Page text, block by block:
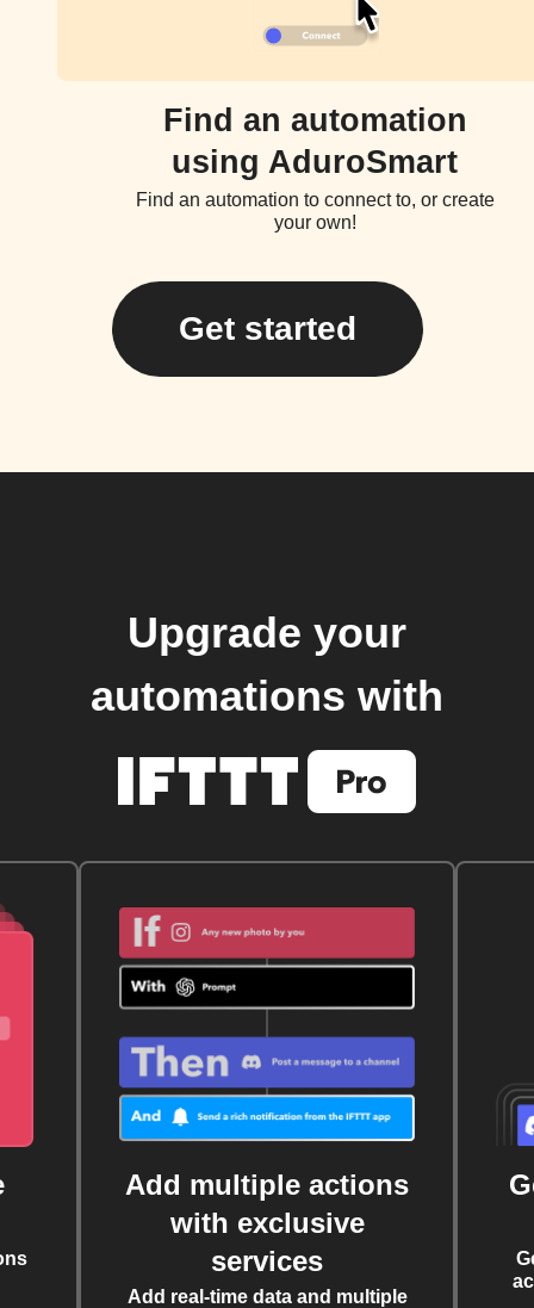
Find an automation
using AduroSmart
Find an automation to connect to, or create
your own!
Get started
Upgrade your
automations with
Add multiple actions
with exclusive
services
Add real-time data and multiple